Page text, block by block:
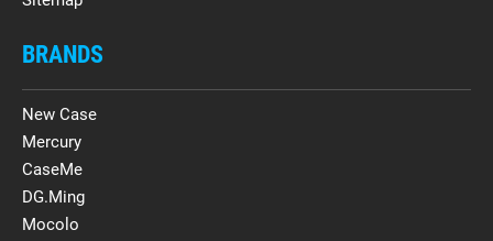
BRANDS
New Case
Mercury
CaseMe
DG.Ming
Mocolo